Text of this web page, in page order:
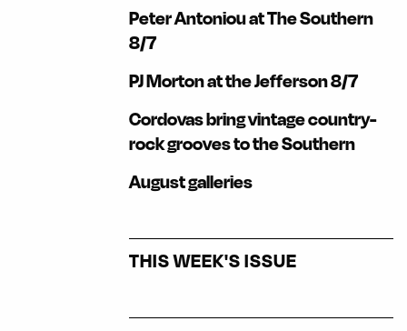
Peter Antoniou at The Southern
8/7
PJ Morton at the Jefferson 8/7
Cordovas bring vintage country-
rock grooves to the Southern
August galleries
THIS WEEK'S ISSUE